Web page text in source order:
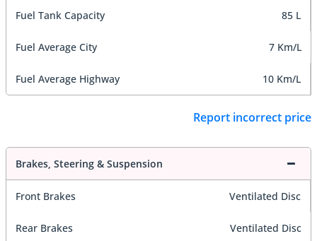
Fuel Tank Capacity 85 L
Fuel Average City 7 Km/L
Fuel Average Highway 10 Km/L
Report incorrect price
Brakes, Steering & Suspension
Front Brakes Ventilated Disc
Rear Brakes Ventilated Disc